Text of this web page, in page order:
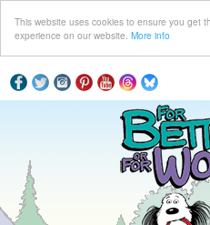
This website uses cookies to ensure you get
experience on our website. More info